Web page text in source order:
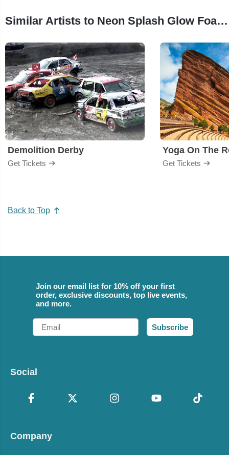
Similar Artists to Neon Splash Glow Foam Party
Demolition Derby
Get Tickets
Yoga On The
Get Tickets
Back to Top
Join our email list for 10% off your first
order, exclusive discounts, top live events,
and more.
Email
Subscribe
Social
Company